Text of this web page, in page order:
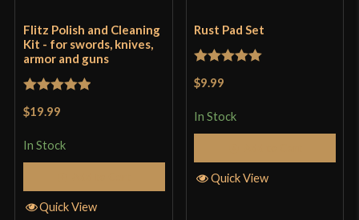
Flitz Polish and Cleaning
Kit - for swords, knives,
armor and guns
$19.99
In Stock
Quick View
Rust Pad Set
$9.99
In Stock
Quick View